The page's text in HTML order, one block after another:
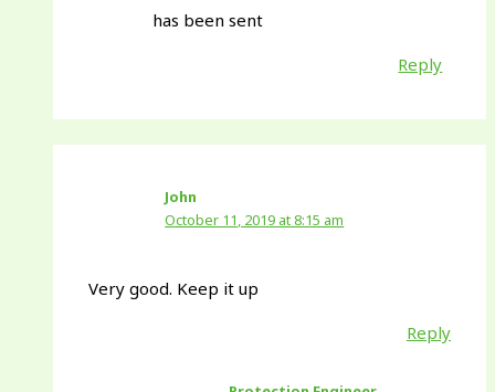
has been sent
Reply
John
October 11, 2019 at 8:15 am
Very good. Keep it up
Reply